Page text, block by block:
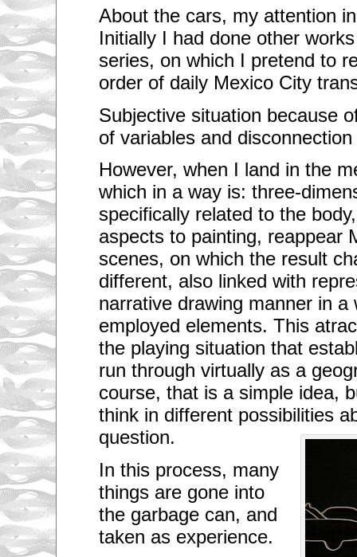
n
Y
u
r
e
l
i
g
n
n
e
o
f
t
h
e
l
r
e
t
c
i
t
i
o
f
h
e
w
About the cars, my attention
Initially I had done other
series, on which I pretend to
order of daily Mexico City
Subjective situation because
of variables and
However, when I land in the
which in a way is: three-
specifically related to the
aspects to painting, reappear
scenes, on which the result
different, also linked with
narrative drawing manner in a
employed elements. This
the playing situation that
run through virtually as a
course, that is a simple idea,
think in different possibilities
question.
In this process, many
things are gone into
the garbage can, and
taken as experience.